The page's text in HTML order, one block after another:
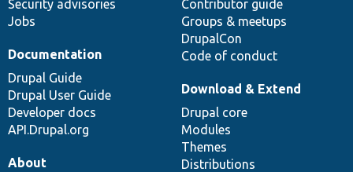
Security advisories
Jobs
Contributor guide
Groups & meetups
DrupalCon
Code of conduct
Documentation
Drupal Guide
Drupal User Guide
Developer docs
API.Drupal.org
Download & Extend
Drupal core
Modules
Themes
Distributions
About